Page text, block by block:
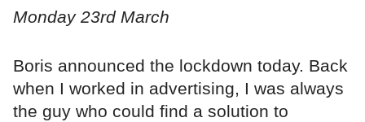
Monday 23rd March
Boris announced the lockdown today. Back
when I worked in advertising, I was always
the guy who could find a solution to